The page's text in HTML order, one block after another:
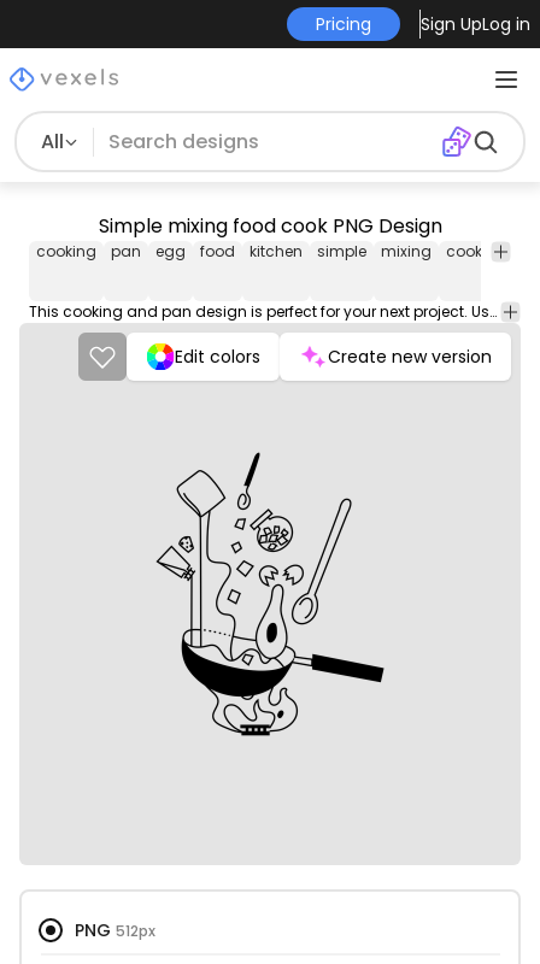
Pricing Sign UpLog in
All
Simple mixing food cook PNG Design
cooking pan egg food kitchen simple mixing cook
png
This cooking and pan design is perfect for your next project. Use it on merch products, websites, social media, and more. You'll love it!
Edit colors Create new version
PNG 512px